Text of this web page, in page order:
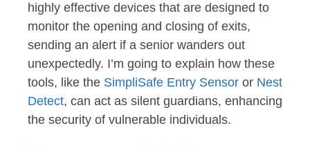
highly effective devices that are designed to
monitor the opening and closing of exits,
sending an alert if a senior wanders out
unexpectedly. I’m going to explain how these
tools, like the SimpliSafe Entry Sensor or Nest
Detect, can act as silent guardians, enhancing
the security of vulnerable individuals.